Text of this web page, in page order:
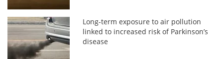
Long-term exposure to air pollution
linked to increased risk of Parkinson’s
disease